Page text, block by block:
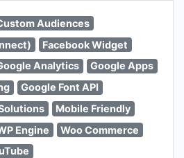
Audiences
Facebook Widget
Analytics
Google Apps
Google Font API
Mobile Friendly
Engine
Woo Commerce